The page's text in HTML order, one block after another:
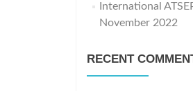
International
November 2022
RECENT